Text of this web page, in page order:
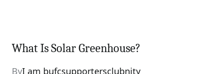
What Is Solar Greenhouse?
ByI am bufcsupportersclubnity